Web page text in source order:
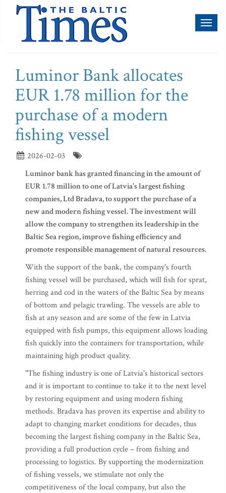
Luminor Bank allocates
EUR 1.78 million for the
purchase of a modern
fishing vessel
2026-02-03
Luminor bank has granted financing in the amount of
EUR 1.78 million to one of Latvia's largest fishing
companies, Ltd Bradava, to support the purchase of a
new and modern fishing vessel. The investment will
allow the company to strengthen its leadership in the
Baltic Sea region, improve fishing efficiency and
promote responsible management of natural resources.
With the support of the bank, the company's fourth
fishing vessel will be purchased, which will fish for sprat,
herring and cod in the waters of the Baltic Sea by means
of bottom and pelagic trawling. The vessels are able to
fish at any season and are some of the few in Latvia
equipped with fish pumps, this equipment allows loading
fish quickly into the containers for transportation, while
maintaining high product quality.
"The fishing industry is one of Latvia's historical sectors
and it is important to continue to take it to the next level
by restoring equipment and using modern fishing
methods. Bradava has proven its expertise and ability to
adapt to changing market conditions for decades, thus
becoming the largest fishing company in the Baltic Sea,
providing a full production cycle – from fishing and
processing to logistics. By supporting the modernization
of fishing vessels, we stimulate not only the
competitiveness of the local company, but also the